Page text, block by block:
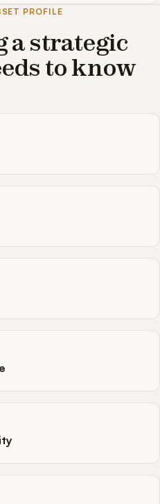
PROFILE
a strategic
to know